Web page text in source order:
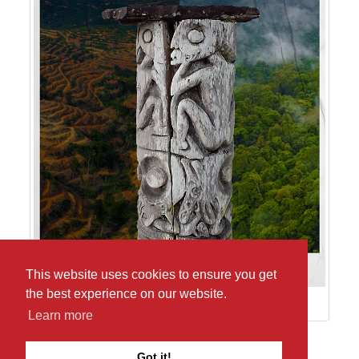
This website uses cookies to ensure you get
the best experience on our website.
Learn more
Return to pictures from Baliu Kano Kai